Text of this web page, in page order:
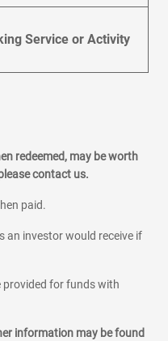
Service or Activity
redeemed, may be worth
contact us.
paid.
an investor would receive if
provided for funds with
information may be found